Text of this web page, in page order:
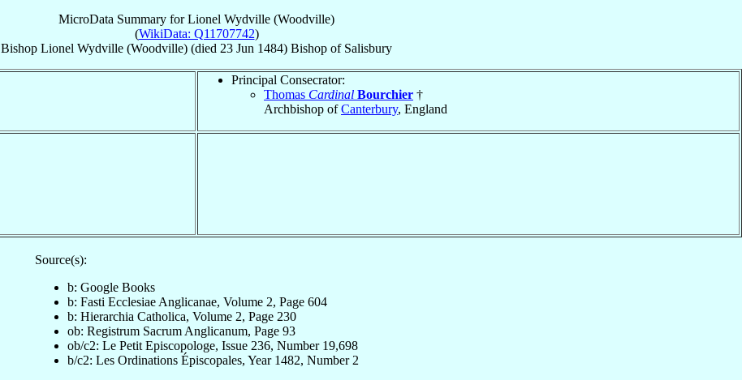
MicroData Summary forLionel Wydville (Woodville)
(WikiData: Q11707742)
Bishop Lionel Wydville (Woodville) (died 23 Jun 1484) Bishop of Salisbury
Principal Consecrator:
Thomas Cardinal Bourchier †
Archbishop ofCanterbury, England
Source(s):
b: Google Books
b: Fasti Ecclesiae Anglicanae, Volume 2, Page 604
b: Hierarchia Catholica, Volume 2, Page 230
ob: Registrum Sacrum Anglicanum, Page 93
ob/c2: Le Petit Episcopologe, Issue 236, Number 19,698
b/c2: Les Ordinations Épiscopales, Year 1482, Number 2